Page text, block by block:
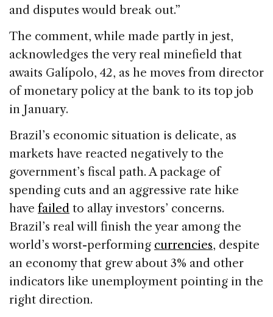
and disputes would break out.”
The comment, while made partly in jest,
acknowledges the very real minefield that
awaits Galípolo, 42, as he moves from director
of monetary policy at the bank to its top job
in January.
Brazil’s economic situation is delicate, as
markets have reacted negatively to the
government’s fiscal path. A package of
spending cuts and an aggressive rate hike
have failed to allay investors’ concerns.
Brazil’s real will finish the year among the
world’s worst-performing currencies, despite
an economy that grew about 3% and other
indicators like unemployment pointing in the
right direction.